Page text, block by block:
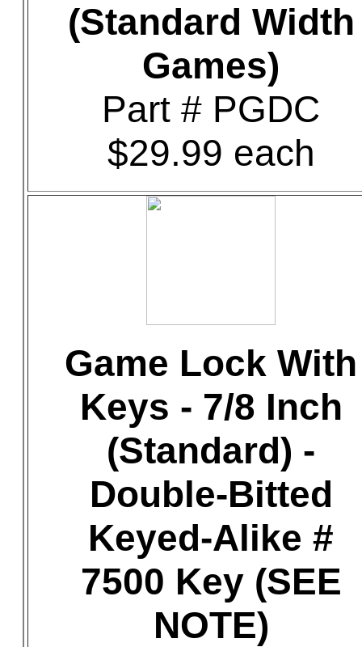
(Standard Width
Games)
Part # PGDC
$29.99 each
Game Lock With
Keys - 7/8 Inch
(Standard) -
Double-Bitted
Keyed-Alike #
7500 Key (SEE
NOTE)